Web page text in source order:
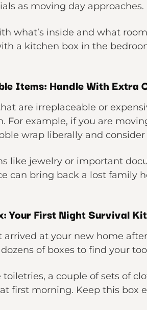
as moving day approaches.
what’s inside and what
a kitchen box in the
Items: Handle With Extra
are irreplaceable or
For example, if you are
wrap liberally and
like jewelry or important
can bring back a lost family
Your First Night Survival Kit
arrived at your new home
of boxes to find your
a couple of sets of
first morning. Keep this box